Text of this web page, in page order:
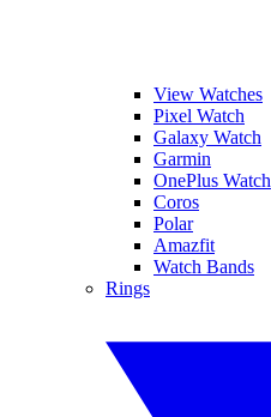
View Watches
Pixel Watch
Galaxy Watch
Garmin
OnePlus Watch
Coros
Polar
Amazfit
Watch Bands
Rings